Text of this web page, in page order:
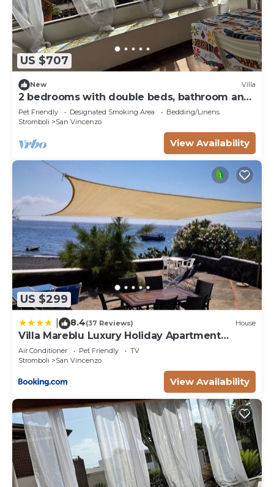
US $707
New Villa
2 bedrooms with double beds, bathroom and
patio serving the rooms.
Pet Friendly Designated Smoking Area
Bedding/Linens
Stromboli
San Vincenzo
View Availability
US $299
8.4(37 Reviews) House
Villa Mareblu Luxury Holiday Apartment
direttamente sul mare
Air Conditioner Pet Friendly
TV
Stromboli
San Vincenzo
View Availability